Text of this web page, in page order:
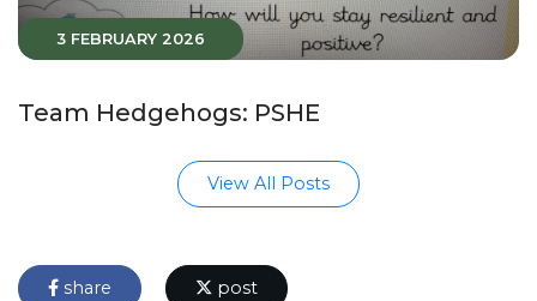
3 FEBRUARY 2026
Team Hedgehogs: PSHE
View All Posts
share post